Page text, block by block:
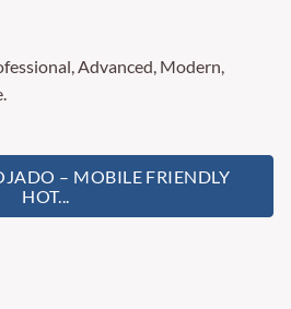
Advanced, Modern,
– MOBILE FRIENDLY
HOT...